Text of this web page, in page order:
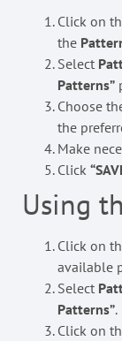
Click on
the
Select
Patterns”
Choose
the
Make
Click
Using
Click on
available
Select
Patterns”.
Click on